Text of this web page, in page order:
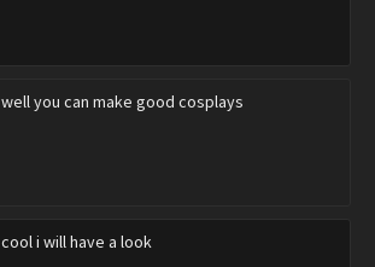
well you can make good cosplays
cool i will have a look